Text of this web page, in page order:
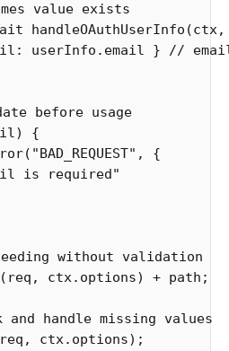
value exists
handleOAuthUserInfo (ctx,
: userInfo . email }
//
before usage
)
{
( "BAD_REQUEST" ,
{
is required"
without validation
( req , ctx. options) + path ;
and handle missing values
req , ctx. options);